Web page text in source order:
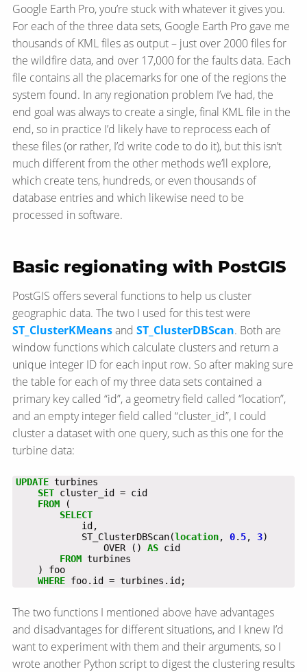
Google Earth Pro, you’re stuck with whatever it gives you.
For each of the three data sets, Google Earth Pro gave me
thousands of KML files as output – just over 2000 files for
the wildfire data, and over 17,000 for the faults data. Each
file contains all the placemarks for one of the regions the
system found. In any regionation problem I’ve had, the
end goal was always to create a single, final KML file in the
end, so in practice I’d likely have to reprocess each of
these files (or rather, I’d write code to do it), but this isn’t
much different from the other methods we’ll explore,
which create tens, hundreds, or even thousands of
database entries and which likewise need to be
processed in software.
Basic regionating with PostGIS
PostGIS offers several functions to help us cluster
geographic data. The two I used for this test were
ST_ClusterKMeansand ST_ClusterDBScan. Both are
window functions which calculate clusters and return a
unique integer ID for each input row. So after making sure
the table for each of my three data sets contained a
primary key called “id”, a geometry field called “location”,
and an empty integer field called “cluster_id”, I could
cluster a dataset with one query, such as this one for the
turbine data:
UPDATE turbines
SET cluster_id = cid
FROM
(
SELECT
id,
ST_ClusterDBScan(location, 0. 5, 3)
OVER
() AS cid
FROM turbines
)
foo
WHERE foo.id = turbines.id;
The two functions I mentioned above have advantages
and disadvantages for different situations, and I knew I’d
want to experiment with them and their arguments, so I
wrote another Python script to digest the clustering results